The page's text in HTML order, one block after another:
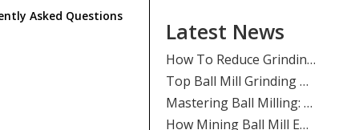
Asked Questions
Latest News
​Top Ball Mill Grinding Media Manufacturers And Suppliers in Nordic Europe
​Mastering Ball Milling: Expert Insights From SHANDONG ALLSTAR GRINDING BALL CO., LTD.
​How Mining Ball Mill Efficiency Affects Overall Mine Profitability: The Direct Link Operators Can’t Ignore